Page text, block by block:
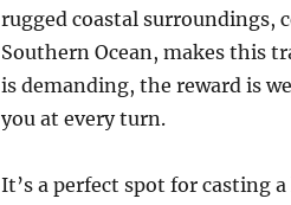
rugged coastal surroundings,
Southern Ocean, makes this
is demanding, the reward is
you at every turn.
It’s a perfect spot for casting